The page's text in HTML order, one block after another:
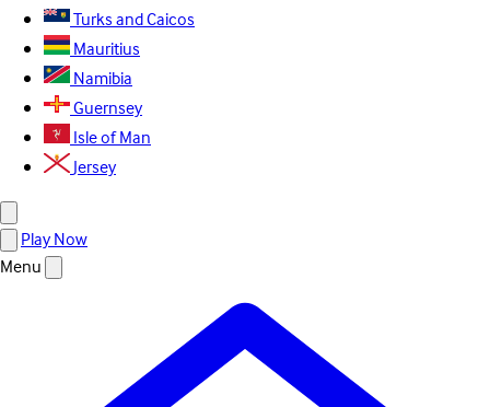
Turks and Caicos
Mauritius
Namibia
Guernsey
Isle of Man
Jersey
Play Now
Menu